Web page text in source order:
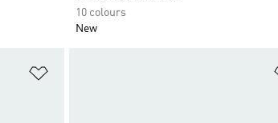
10 colours
New